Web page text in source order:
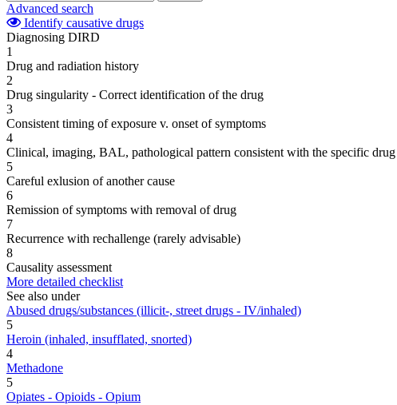
Advanced search
Identify causative drugs
Diagnosing DIRD
1
Drug and radiation history
2
Drug singularity - Correct identification of the drug
3
Consistent timing of exposure v. onset of symptoms
4
Clinical, imaging, BAL, pathological pattern consistent with the specific drug
5
Careful exlusion of another cause
6
Remission of symptoms with removal of drug
7
Recurrence with rechallenge (rarely advisable)
8
Causality assessment
More detailed checklist
See also under
Abused drugs/substances (illicit-, street drugs - IV/inhaled)
5
Heroin (inhaled, insufflated, snorted)
4
Methadone
5
Opiates - Opioids - Opium